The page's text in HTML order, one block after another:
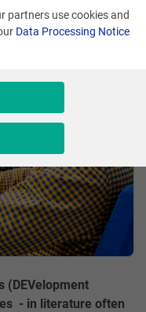
Share
(DEVelopment
- in literature often
partners use cookies and
Data Processing Notice